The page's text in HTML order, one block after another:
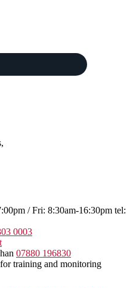
/ Fri: 8:30am-16:30pm tel:
0003
07880 196830
training and monitoring